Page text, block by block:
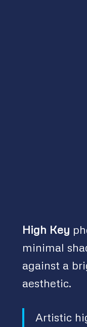
High Key
minimal
against a
aesthetic.
Artistic